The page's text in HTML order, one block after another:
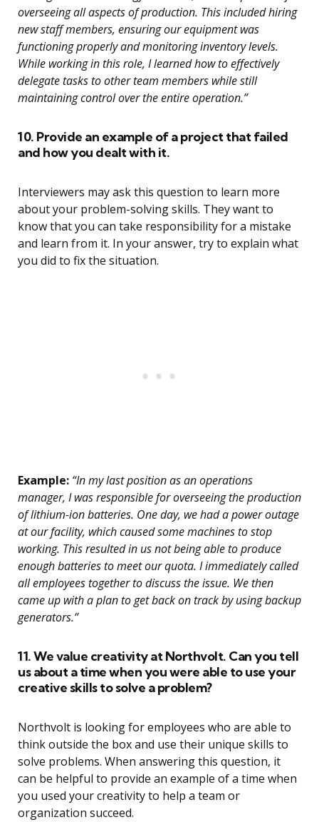
overseeing all aspects of production. This included hiring
new staff members, ensuring our equipment was
functioning properly and monitoring inventory levels.
While working in this role, I learned how to effectively
delegate tasks to other team members while still
maintaining control over the entire operation.”
10. Provide an example of a project that failed
and how you dealt with it.
Interviewers may ask this question to learn more
about your problem-solving skills. They want to
know that you can take responsibility for a mistake
and learn from it. In your answer, try to explain what
you did to fix the situation.
Example: “In my last position as an operations
manager, I was responsible for overseeing the production
of lithium-ion batteries. One day, we had a power outage
at our facility, which caused some machines to stop
working. This resulted in us not being able to produce
enough batteries to meet our quota. I immediately called
all employees together to discuss the issue. We then
came up with a plan to get back on track by using backup
generators.”
11. We value creativity at Northvolt. Can you tell
us about a time when you were able to use your
creative skills to solve a problem?
Northvolt is looking for employees who are able to
think outside the box and use their unique skills to
solve problems. When answering this question, it
can be helpful to provide an example of a time when
you used your creativity to help a team or
organization succeed.